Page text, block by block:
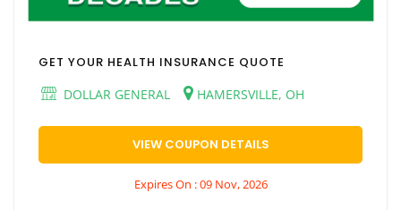
GET YOUR HEALTH INSURANCE QUOTE
DOLLAR GENERAL
HAMERSVILLE, OH
VIEW COUPON DETAILS
Expires On : 09 Nov, 2026